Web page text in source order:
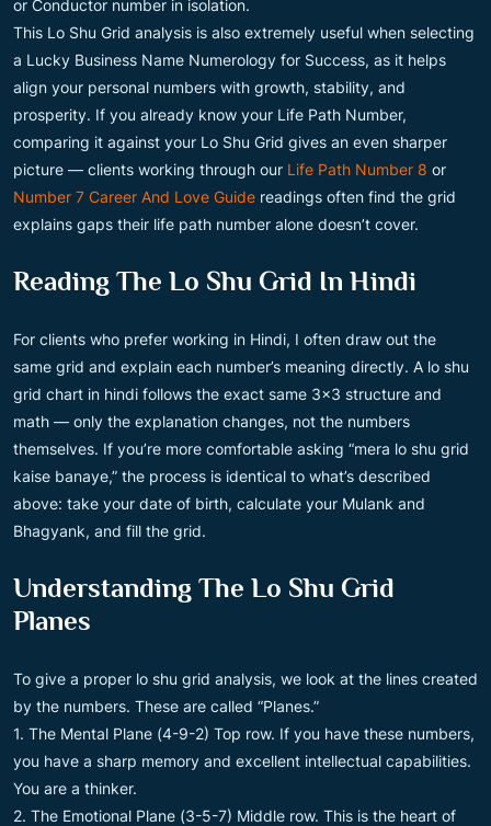
or Conductor number in isolation.
This Lo Shu Grid analysis is also extremely useful when selecting
a Lucky Business Name Numerology for Success, as it helps
align your personal numbers with growth, stability, and
prosperity. If you already know your Life Path Number,
comparing it against your Lo Shu Grid gives an even sharper
picture — clients working through our Life Path Number 8 or
Number 7 Career And Love Guide readings often find the grid
explains gaps their life path number alone doesn’t cover.
Reading The Lo Shu Grid In Hindi
For clients who prefer working in Hindi, I often draw out the
same grid and explain each number’s meaning directly. A lo shu
grid chart in hindi follows the exact same 3×3 structure and
math — only the explanation changes, not the numbers
themselves. If you’re more comfortable asking “mera lo shu grid
kaise banaye,” the process is identical to what’s described
above: take your date of birth, calculate your Mulank and
Bhagyank, and fill the grid.
Understanding The Lo Shu Grid
Planes
To give a proper lo shu grid analysis, we look at the lines created
by the numbers. These are called “Planes.”
1. The Mental Plane (4-9-2) Top row. If you have these numbers,
you have a sharp memory and excellent intellectual capabilities.
You are a thinker.
2. The Emotional Plane (3-5-7) Middle row. This is the heart of